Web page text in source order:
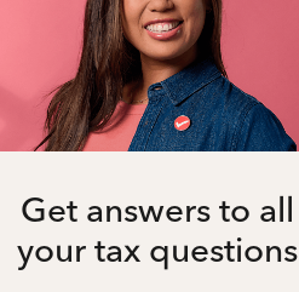
Get answers to all
your tax questions